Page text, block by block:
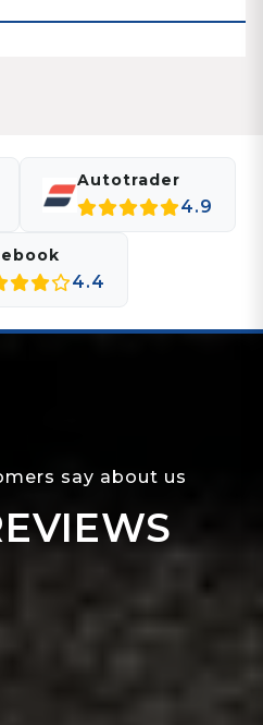
Autotrader
4.9
4.4
say about us